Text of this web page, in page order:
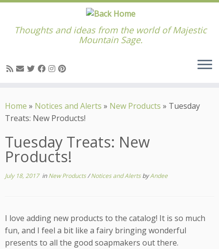
to
content
Thoughts and ideas from the world of Majestic
Mountain Sage.
Home » Notices and Alerts » New Products » Tuesday
Treats: New Products!
Tuesday Treats: New
Products!
July 18, 2017inNew Products/Notices and AlertsbyAndee
I love adding new products to the catalog! It is so much
fun, and I feel a bit like a fairy bringing wonderful
presents to all the good soapmakers out there.